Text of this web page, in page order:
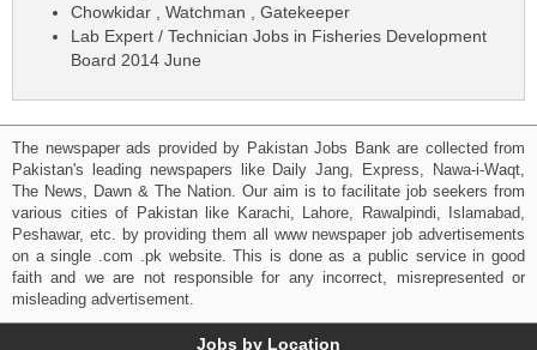
Chowkidar , Watchman , Gatekeeper
Lab Expert / Technician Jobs in Fisheries Development
Board 2014 June
The newspaper ads provided by Pakistan Jobs Bank are collected from
Pakistan's leading newspapers like Daily Jang, Express, Nawa-i-Waqt,
The News, Dawn & The Nation. Our aim is to facilitate job seekers from
various cities of Pakistan like Karachi, Lahore, Rawalpindi, Islamabad,
Peshawar, etc. by providing them all www newspaper job advertisements
on a single .com .pk website. This is done as a public service in good
faith and we are not responsible for any incorrect, misrepresented or
misleading advertisement.
Jobs by Location